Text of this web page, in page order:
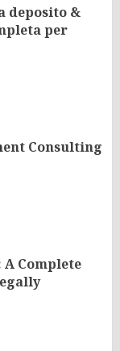
deposito &
per
Consulting
A Complete